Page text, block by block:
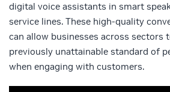
digital voice assistants in smart
service lines. These high-quality
can allow businesses across sectors
previously unattainable standard of
when engaging with customers.